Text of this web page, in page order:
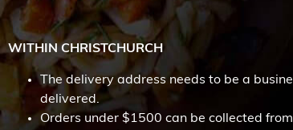
WITHIN CHRISTCHURCH
The delivery address needs to be a
delivered.
Orders under $1500 can be collected